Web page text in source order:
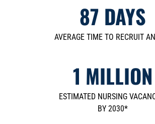
87 DAYS
AVERAGE TIME TO RECRUIT
1 MILLION
ESTIMATED NURSING
BY 2030*